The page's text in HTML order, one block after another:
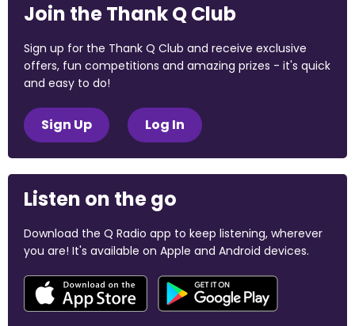
Join the Thank Q Club
Sign up for the Thank Q Club and receive exclusive
offers, fun competitions and amazing prizes - it's quick
and easy to do!
Sign Up Log In
Listen on the go
Download the Q Radio app to keep listening, wherever
you are! It's available on Apple and Android devices.